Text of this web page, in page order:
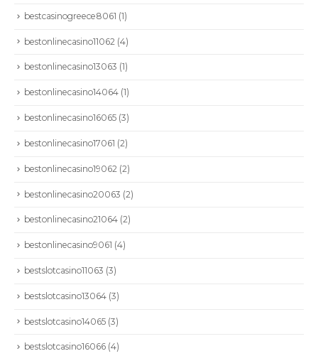
bestcasinogreece8061 (1)
bestonlinecasino11062 (4)
bestonlinecasino13063 (1)
bestonlinecasino14064 (1)
bestonlinecasino16065 (3)
bestonlinecasino17061 (2)
bestonlinecasino19062 (2)
bestonlinecasino20063 (2)
bestonlinecasino21064 (2)
bestonlinecasino9061 (4)
bestslotcasino11063 (3)
bestslotcasino13064 (3)
bestslotcasino14065 (3)
bestslotcasino16066 (4)